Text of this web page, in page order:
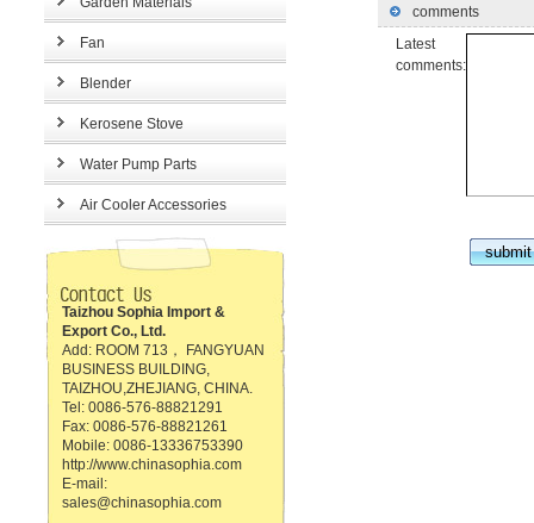
Fan
Blender
Kerosene Stove
Water Pump Parts
Air Cooler Accessories
Taizhou Sophia Import &
Export Co., Ltd.
Add: ROOM 713， FANGYUAN
BUSINESS BUILDING,
TAIZHOU,ZHEJIANG, CHINA.
Tel: 0086-576-88821291
Fax: 0086-576-88821261
Mobile: 0086-13336753390
http://www.chinasophia.com
E-mail:
sales@chinasophia.com
comments
Latest
comments: